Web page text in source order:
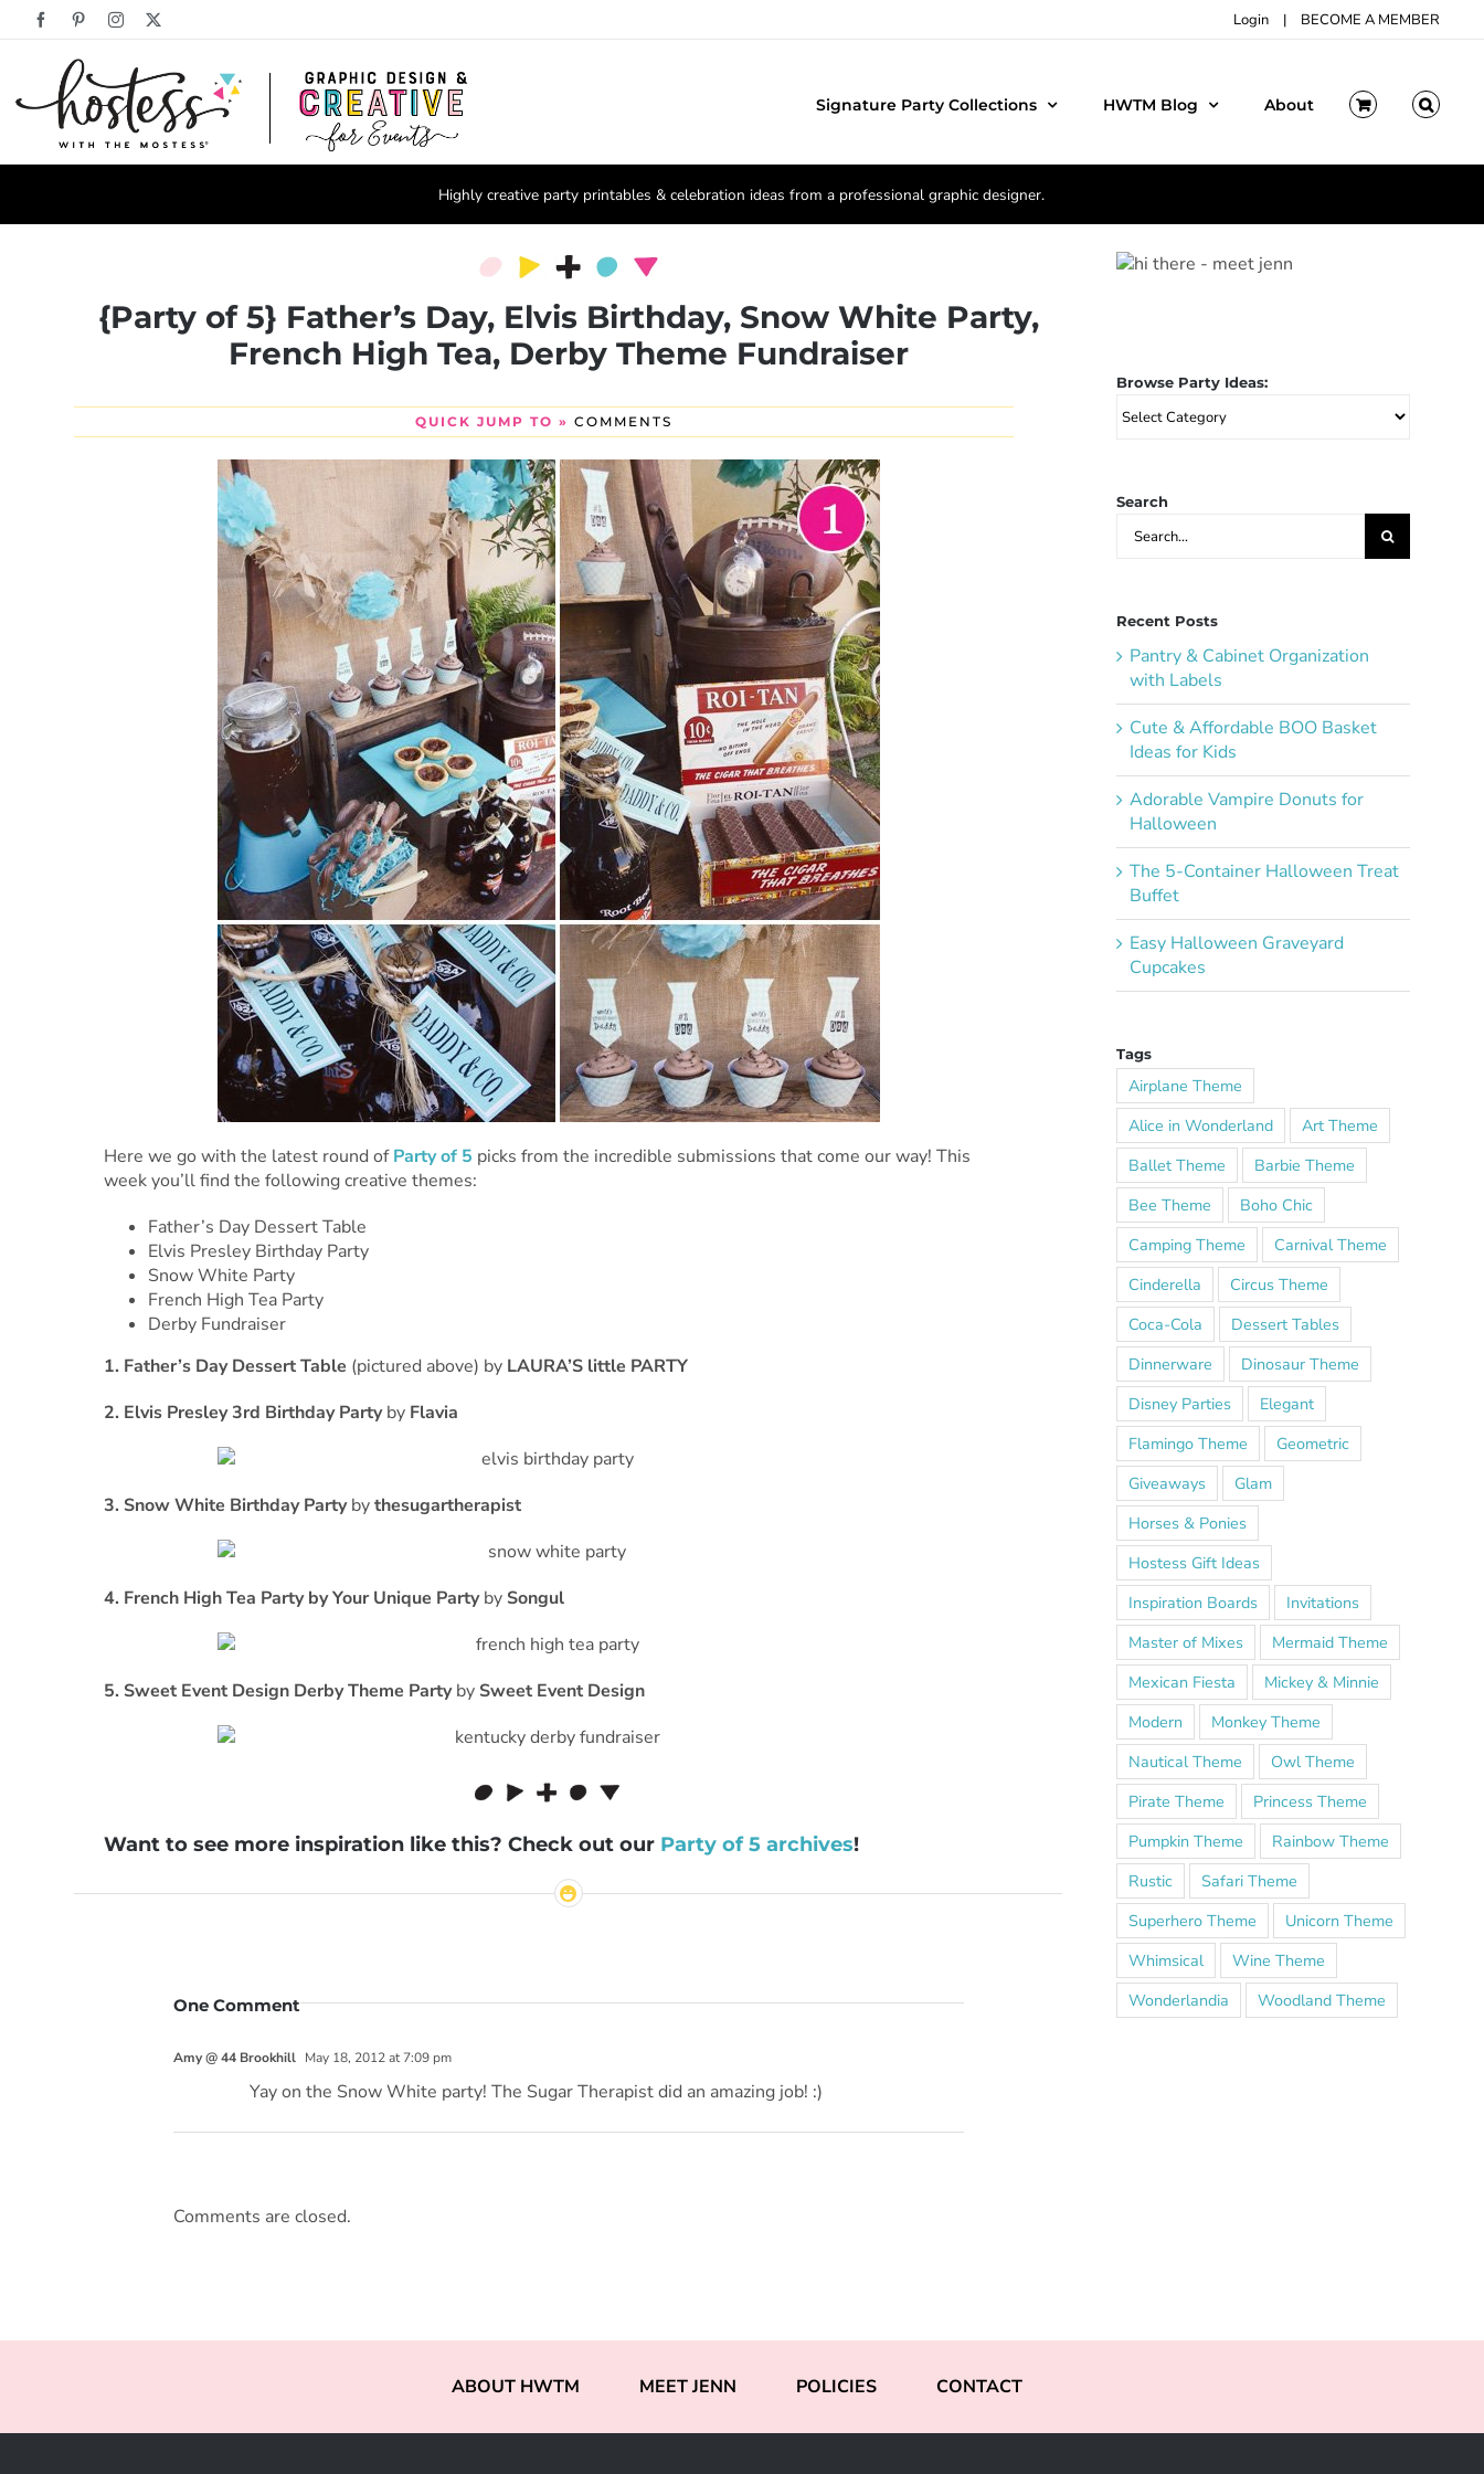
FacebookPinterestInstagram Login | BECOME A MEMBER
Signature Party Collections HWTM Blog About
Highly creative party printables & celebration ideas from a professional graphic designer.
{Party of 5} Father’s Day, Elvis Birthday, Snow White Party,
French High Tea, Derby Theme Fundraiser
QUICK JUMP TO » COMMENTS
Here we go with the latest round ofParty of 5 picks from the incredible submissions that come our way! This
week you’ll find the following creative themes:
Father’s Day Dessert Table
Elvis Presley Birthday Party
Snow White Party
French High Tea Party
Derby Fundraiser
1. Father’s Day Dessert Table (pictured above) by LAURA’S little PARTY
2. Elvis Presley 3rd Birthday Partyby Flavia
3. Snow White Birthday Partybythesugartherapist
4. French High Tea Party by Your Unique Partyby Songul
5. Sweet Event Design Derby Theme Partyby Sweet Event Design
Want to see more inspiration like this? Check out our Party of 5 archives!
One Comment
Amy @ 44 Brookhill May 18, 2012 at 7:09 pm
Yay on the Snow White party! The Sugar Therapist did an amazing job! :)
Comments are closed.
Browse Party Ideas:
Browse
Party
Search
Search
for:
Recent Posts
Pantry & Cabinet Organization
with Labels
Cute & Affordable BOO Basket
Ideas for Kids
Adorable Vampire Donuts for
Halloween
The 5-Container Halloween Treat
Buffet
Easy Halloween Graveyard
Cupcakes
Tags
Airplane Theme
Alice in Wonderland
Art Theme
Ballet Theme
Barbie Theme
Bee Theme
Boho Chic
Camping Theme
Carnival Theme
Cinderella
Circus Theme
Coca-Cola
Dessert Tables
Dinnerware
Dinosaur Theme
Disney Parties
Elegant
Flamingo Theme
Geometric
Giveaways
Glam
Horses & Ponies
Hostess Gift Ideas
Inspiration Boards
Invitations
Master of Mixes
Mermaid Theme
Mexican Fiesta
Mickey & Minnie
Modern
Monkey Theme
Nautical Theme
Owl Theme
Pirate Theme
Princess Theme
Pumpkin Theme
Rainbow Theme
Rustic
Safari Theme
Superhero Theme
Unicorn Theme
Whimsical
Wine Theme
Wonderlandia
Woodland Theme
ABOUT HWTM MEET JENN POLICIES CONTACT